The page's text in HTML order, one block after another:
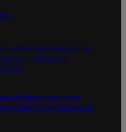
aims Spanish-language
Evans in Colorado’s
CD
of Mines lands major
$100M mining-education